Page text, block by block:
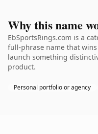
Why this name
EbSportsRings.com is a
full-phrase name that
launch something
product.
Personal portfolio or agency